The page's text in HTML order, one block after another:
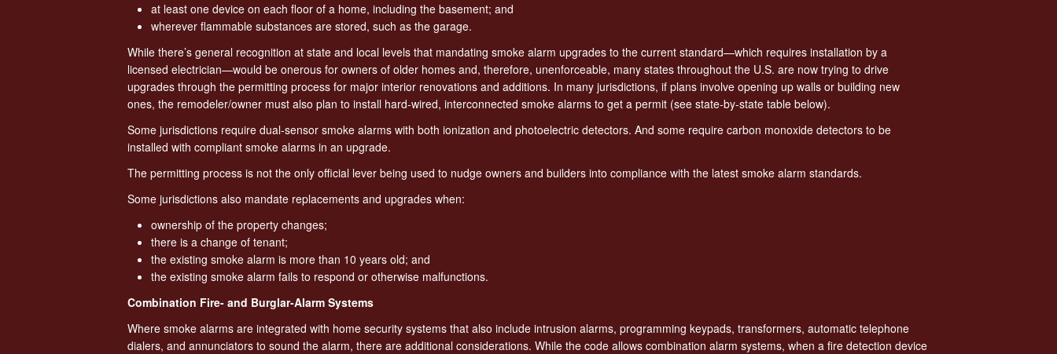
at least one device on each floor of a home, including the basement; and
wherever flammable substances are stored, such as the garage.
While there’s general recognition at state and local levels that mandating smoke alarm upgrades to the current standard—which requires installation by a
licensed electrician—would be onerous for owners of older homes and, therefore, unenforceable, many states throughout the U.S. are now trying to drive
upgrades through the permitting process for major interior renovations and additions. In many jurisdictions, if plans involve opening up walls or building new
ones, the remodeler/owner must also plan to install hard-wired, interconnected smoke alarms to get a permit (see state-by-state table below).
Some jurisdictions require dual-sensor smoke alarms with both ionization and photoelectric detectors. And some require carbon monoxide detectors to be
installed with compliant smoke alarms in an upgrade.
The permitting process is not the only official lever being used to nudge owners and builders into compliance with the latest smoke alarm standards.
Some jurisdictions also mandate replacements and upgrades when:
ownership of the property changes;
there is a change of tenant;
the existing smoke alarm is more than 10 years old; and
the existing smoke alarm fails to respond or otherwise malfunctions.
Combination Fire- and Burglar-Alarm Systems
Where smoke alarms are integrated with home security systems that also include intrusion alarms, programming keypads, transformers, automatic telephone
dialers, and annunciators to sound the alarm, there are additional considerations. While the code allows combination alarm systems, when a fire detection device